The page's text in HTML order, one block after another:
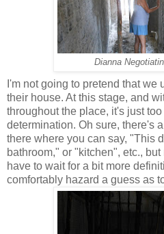
Dianna
I'm not going to pretend that we
their house. At this stage, and
throughout the place, it's just
determination. Oh sure, there's
there where you can say, "This
bathroom," or "kitchen", etc.,
have to wait for a bit more
comfortably hazard a guess as